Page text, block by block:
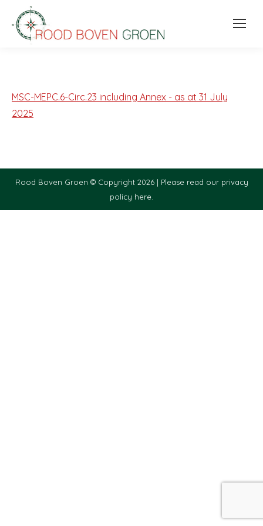
MSC-MEPC.6-Circ.23 including Annex - as at 31 July
2025
Rood Boven Groen © Copyright 2026 | Please read our privacy
policy here.